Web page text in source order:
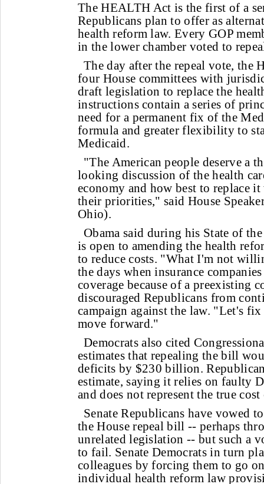
The HEALTH Act is the first of a
Republicans plan to offer as
health reform law. Every GOP
in the lower chamber voted to
The day after the repeal vote, the
four House committees with
draft legislation to replace the
instructions contain a series of
need for a permanent fix of the
formula and greater flexibility to
Medicaid.
"The American people deserve a
looking discussion of the health
economy and how best to replace
their priorities," said House
Ohio).
Obama said during his State of
is open to amending the health
to reduce costs. "What I'm not
the days when insurance
coverage because of a preexisting
discouraged Republicans from
campaign against the law. "Let's
move forward."
Democrats also cited
estimates that repealing the bill
deficits by $230 billion.
estimate, saying it relies on faulty
and does not represent the true
Senate Republicans have vowed
the House repeal bill -- perhaps
unrelated legislation -- but such a
to fail. Senate Democrats in turn
colleagues by forcing them to go
individual health reform law